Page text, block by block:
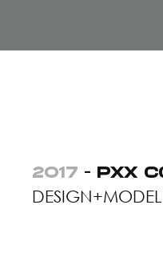
2017 - PXX